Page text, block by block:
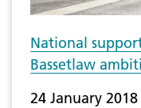
​National
Bassetlaw
24 January 2018